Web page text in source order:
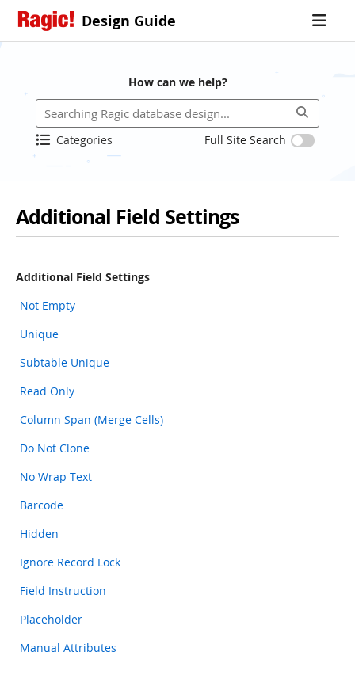
Design Guide
How can we help?
Categories Full Site Search
Additional Field Settings
Additional Field Settings
Not Empty
Unique
Subtable Unique
Read Only
Column Span (Merge Cells)
Do Not Clone
No Wrap Text
Barcode
Hidden
Ignore Record Lock
Field Instruction
Placeholder
Manual Attributes